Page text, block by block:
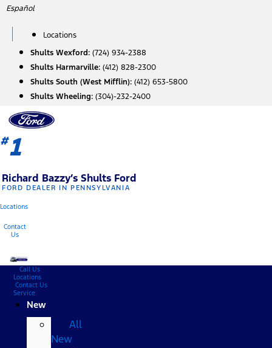
Skip
content
Español
Locations
Shults Wexford: (724) 934-2388
Shults Harmarville: (412) 828-2300
Shults South (West Mifflin): (412) 653-5800
Shults Wheeling: (304)-232-2400
#1
Richard Bazzy’s Shults Ford
FORD DEALER IN PENNSYLVANIA
Locations
Contact
Us
Call Us
Locations
Contact Us
Service
New
All
New